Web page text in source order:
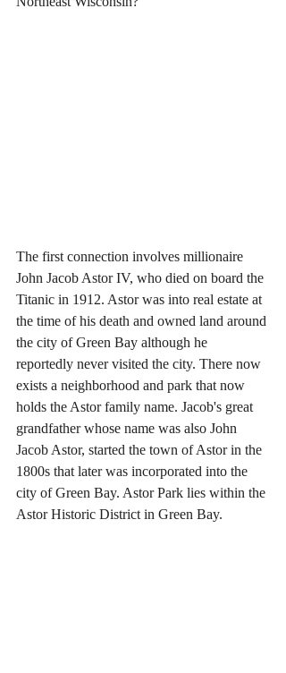
The first connection involves millionaire
John Jacob Astor IV, who died on board the
Titanic in 1912. Astor was into real estate at
the time of his death and owned land around
the city of Green Bay although he
reportedly never visited the city. There now
exists a neighborhood and park that now
holds the Astor family name. Jacob's great
grandfather whose name was also John
Jacob Astor, started the town of Astor in the
1800s that later was incorporated into the
city of Green Bay. Astor Park lies within the
Astor Historic District in Green Bay.